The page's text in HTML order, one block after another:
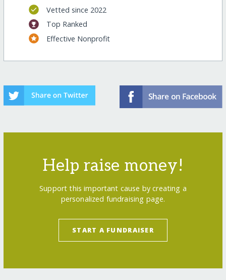
Vetted since 2022
Top Ranked
Effective Nonprofit
Help raise money!
Support this important cause by creating a
personalized fundraising page.
START A FUNDRAISER